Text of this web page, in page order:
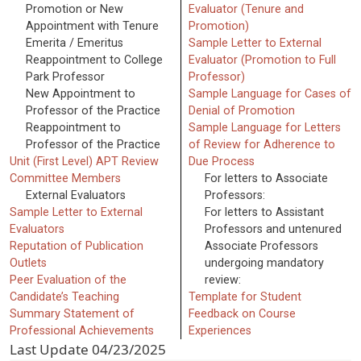
Promotion or New
Appointment with Tenure
Emerita / Emeritus
Reappointment to College
Park Professor
New Appointment to
Professor of the Practice
Reappointment to
Professor of the Practice
Unit (First Level) APT Review
Committee Members
External Evaluators
Sample Letter to External
Evaluators
Reputation of Publication
Outlets
Peer Evaluation of the
Candidate’s Teaching
Summary Statement of
Professional Achievements
Evaluator (Tenure and
Promotion)
Sample Letter to External
Evaluator (Promotion to Full
Professor)
Sample Language for Cases of
Denial of Promotion
Sample Language for Letters
of Review for Adherence to
Due Process
For letters to Associate
Professors:
For letters to Assistant
Professors and untenured
Associate Professors
undergoing mandatory
review:
Template for Student
Feedback on Course
Experiences
Last Update 04/23/2025